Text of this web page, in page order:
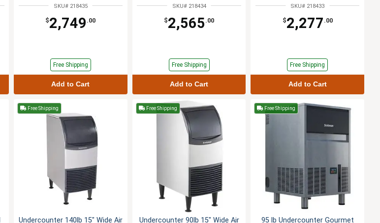
SKU# 218435
$2,749 .00
Free Shipping
Add to Cart
SKU# 218434
$2,565 .00
Free Shipping
Add to Cart
SKU# 218433
$2,277 .00
Free Shipping
Add to Cart
Free Shipping
Undercounter 140lb 15" Wide Air
Free Shipping
Undercounter 90lb 15" Wide Air
Free Shipping
95 lb Undercounter Gourmet